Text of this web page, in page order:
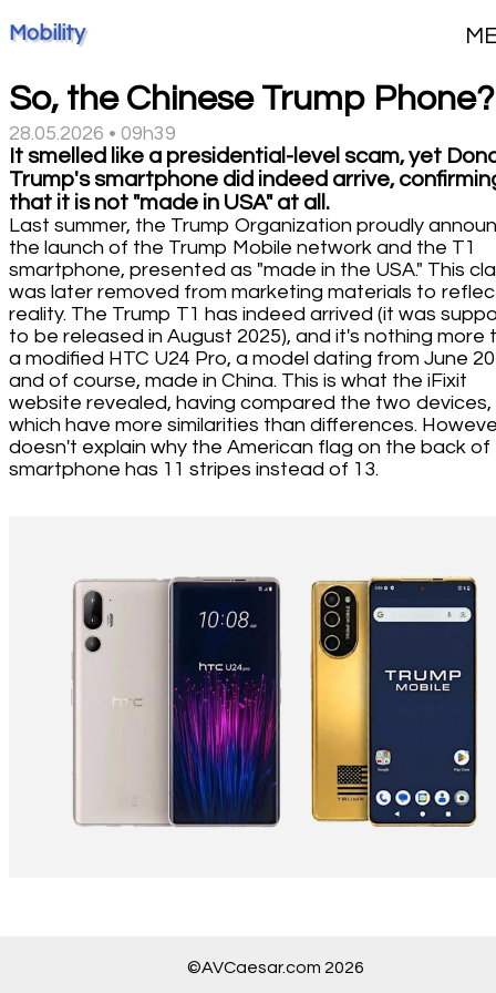
Mobility
So, the Chinese Trump Phone?
28.05.2026 • 09h39
It smelled like a presidential-level scam, yet
Trump's smartphone did indeed arrive,
that it is not "made in USA" at all.
Last summer, the Trump Organization proudly
the launch of the Trump Mobile network and the T1
smartphone, presented as "made in the USA." This
was later removed from marketing materials to
reality. The Trump T1 has indeed arrived (it was
to be released in August 2025), and it's nothing more
a modified HTC U24 Pro, a model dating from June
and of course, made in China. This is what the iFixit
website revealed, having compared the two devices,
which have more similarities than differences.
doesn't explain why the American flag on the back of
smartphone has 11 stripes instead of 13.
©AVCaesar.com 2026